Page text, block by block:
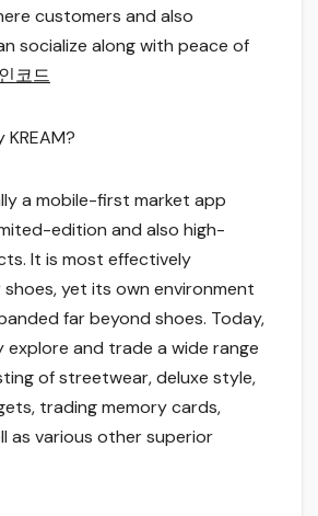
customers and also
socialize along with peace of
코드
a mobile-first market app
edition and also high-
It is most effectively
yet its own environment
far beyond shoes. Today,
explore and trade a wide range
of streetwear, deluxe style,
trading memory cards,
as various other superior